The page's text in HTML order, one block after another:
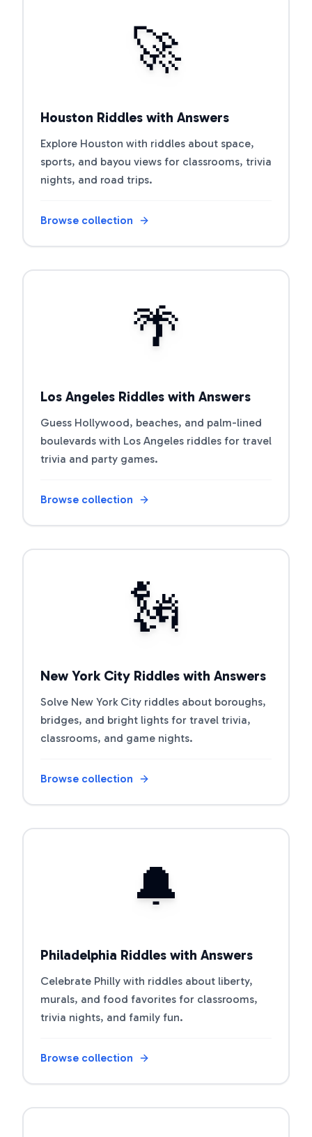
🚀
Houston Riddles with Answers
Explore Houston with riddles about space,
sports, and bayou views for classrooms, trivia
nights, and road trips.
Browse collection
🌴
Los Angeles Riddles with Answers
Guess Hollywood, beaches, and palm-lined
boulevards with Los Angeles riddles for travel
trivia and party games.
Browse collection
🗽
New York City Riddles with Answers
Solve New York City riddles about boroughs,
bridges, and bright lights for travel trivia,
classrooms, and game nights.
Browse collection
🔔
Philadelphia Riddles with Answers
Celebrate Philly with riddles about liberty,
murals, and food favorites for classrooms,
trivia nights, and family fun.
Browse collection